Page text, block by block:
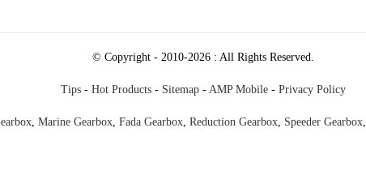
© Copyright - 2010-2026 : All Rights Reserved.
Tips - Hot Products - Sitemap - AMP Mobile - Privacy Policy
, Marine Gearbox, Fada Gearbox, Reduction Gearbox, Speeder Gearbox,